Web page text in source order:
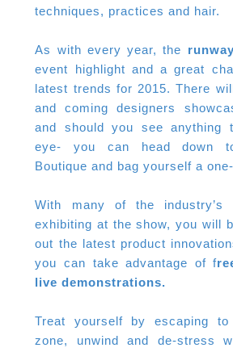
techniques, practices and hair.
As with every year, the
event highlight and a great
latest trends for 2015. There
and coming designers
and should you see anything
eye- you can head down
Boutique and bag yourself a
With many of the industry’s
exhibiting at the show, you will
out the latest product
you can take advantage of f
live demonstrations.
Treat yourself by escaping to
zone, unwind and de-stress